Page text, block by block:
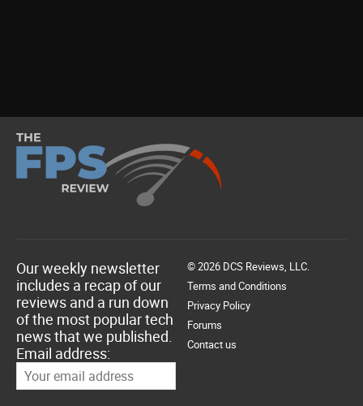
Our weekly newsletter
includes a recap of our
reviews and a run down
of the most popular tech
news that we published.
Email address:
© 2026 DCS Reviews, LLC.
Terms and Conditions
Privacy Policy
Forums
Contact us